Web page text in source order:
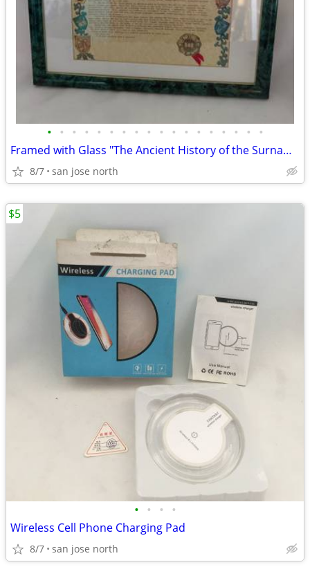
• • • • • • • • • • • • • • • • • •
Framed with Glass "The Ancient History of the Surname "Gallagher"
8/7 san jose north
• • • •
Wireless Cell Phone Charging Pad
8/7 san jose north
$5